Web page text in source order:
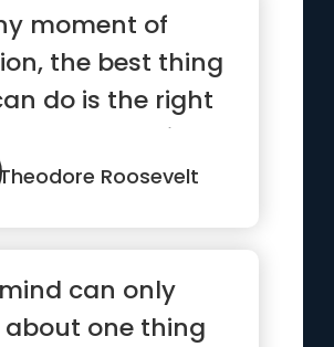
moment of
the best thing
do is the right
The worst thing
Theodore Roosevelt
can only
one thing